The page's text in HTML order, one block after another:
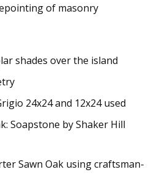
of masonry
shades over the island
24x24 and 12x24 used
Soapstone by Shaker Hill
Sawn Oak using craftsman-